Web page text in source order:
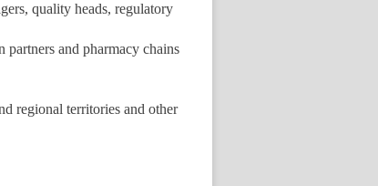
quality heads, regulatory
and pharmacy chains
regional territories and other